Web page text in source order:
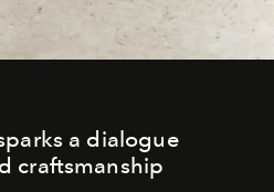
a dialogue
craftsmanship